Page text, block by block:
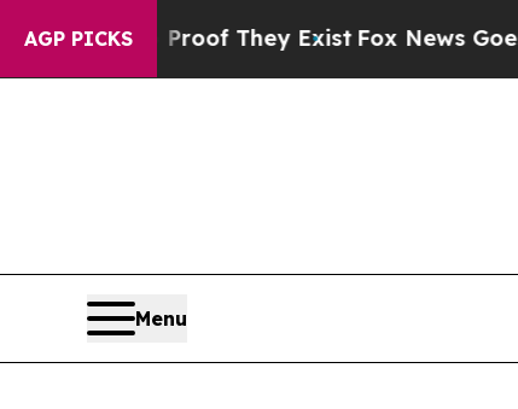
AGP PICKS
no Proof They ExistFox News Goes Quiet
Menu